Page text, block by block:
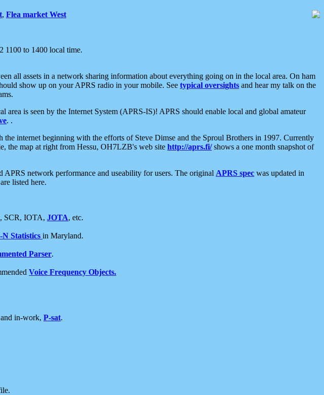
, Flea market West
1100 to 1400 local time.
all assets in a network sharing information about everything going on in the local area. On ham
show up on your APRS radio in your mobile. See typical oversights and hear my talk on the
is seen by the Internet System (APRS-IS)! APRS should enable local and global amateur
. .
internet beginning with the efforts of Steve Dimse and the Sproul Brothers in 1997. Currently
the map at right from Hessu, OH7LZB's web site http://aprs.fi/shows a one month snapshot of
network performance and useability for users. The original APRS spec was updated in
listed here.
, SCR, IOTA, JOTA, etc.
N Statistics in Maryland.
Parser.
Voice Frequency Objects.
in-work, P-sat.